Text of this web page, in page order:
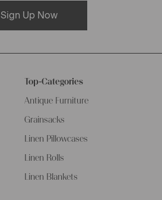
Sign Up Now
Top-Categories
Antique Furniture
Grainsacks
Linen Pillowcases
Linen Rolls
Linen Blankets